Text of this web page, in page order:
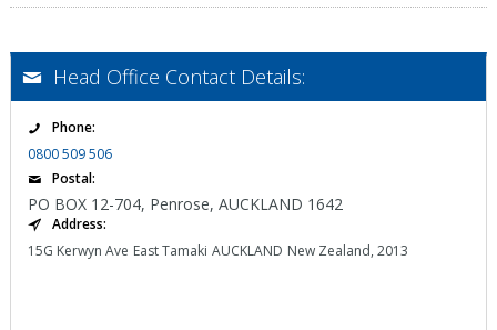
Head Office Contact Details:
Phone:
0800 509 506
Postal:
PO BOX 12-704, Penrose, AUCKLAND 1642
Address:
15G Kerwyn Ave East Tamaki AUCKLAND New Zealand, 2013